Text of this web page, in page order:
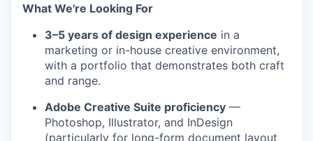
What We're Looking For
3–5 years of design experience in a
marketing or in-house creative environment,
with a portfolio that demonstrates both craft
and range.
Adobe Creative Suite proficiency —
Photoshop, Illustrator, and InDesign
(particularly for long-form document layout